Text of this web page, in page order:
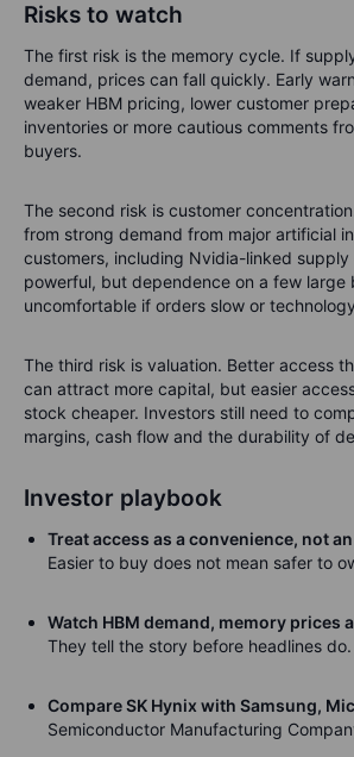
Risks to watch
The first risk is the memory cycle. If
demand, prices can fall quickly. Early
weaker HBM pricing, lower customer
inventories or more cautious comments
buyers.
The second risk is customer
from strong demand from major artificial
customers, including Nvidia-linked supply
powerful, but dependence on a few large
uncomfortable if orders slow or
The third risk is valuation. Better access
can attract more capital, but easier
stock cheaper. Investors still need to
margins, cash flow and the durability of
Investor playbook
Treat access as a convenience, not
Easier to buy does not mean safer to
Watch HBM demand, memory prices
They tell the story before headlines do.
Compare SK Hynix with Samsung,
Semiconductor Manufacturing